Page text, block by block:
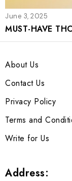
June 3, 2025
MUST-HAVE
About Us
Contact Us
Privacy Policy
Terms and
Write for Us
Address: